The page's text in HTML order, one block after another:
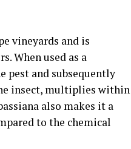
vineyards and is
When used as a
pest and subsequently
insect, multiplies within
also makes it a
to the chemical